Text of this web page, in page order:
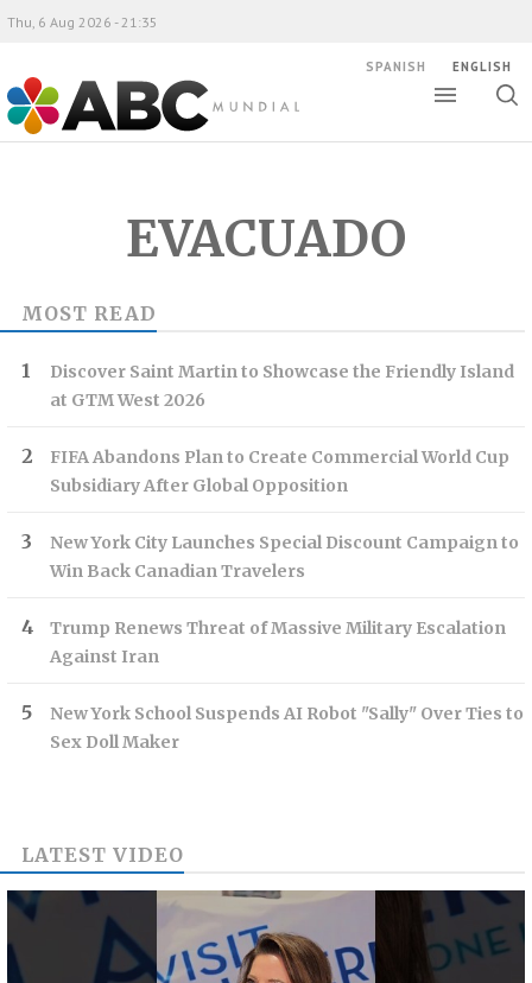
ABC Mundial
Thu, 6 Aug 2026 - 21:35
SPANISH ENGLISH
EVACUADO
MOST READ
Discover Saint Martin to Showcase the Friendly Island
at GTM West 2026
FIFA Abandons Plan to Create Commercial World Cup
Subsidiary After Global Opposition
New York City Launches Special Discount Campaign to
Win Back Canadian Travelers
Trump Renews Threat of Massive Military Escalation
Against Iran
New York School Suspends AI Robot "Sally" Over Ties to
Sex Doll Maker
LATEST VIDEO